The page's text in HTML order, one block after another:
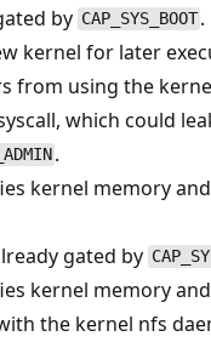
by CAP_SYS_BOOT .
kernel for later
from using the
which could
.
kernel memory
gated by
kernel memory
the kernel nfs